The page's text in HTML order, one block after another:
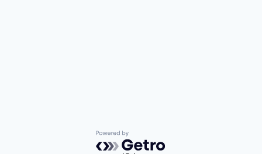
Powered by Getro.com